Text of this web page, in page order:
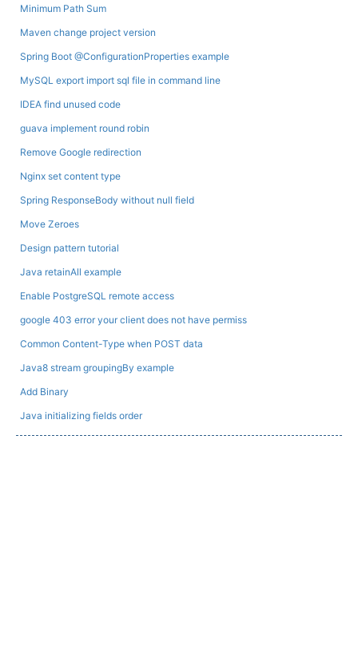
Minimum Path Sum
Maven change project version
Spring Boot @ConfigurationProperties example
MySQL export import sql file in command line
IDEA find unused code
guava implement round robin
Remove Google redirection
Nginx set content type
Spring ResponseBody without null field
Move Zeroes
Design pattern tutorial
Java retainAll example
Enable PostgreSQL remote access
google 403 error your client does not have permiss
Common Content-Type when POST data
Java8 stream groupingBy example
Add Binary
Java initializing fields order